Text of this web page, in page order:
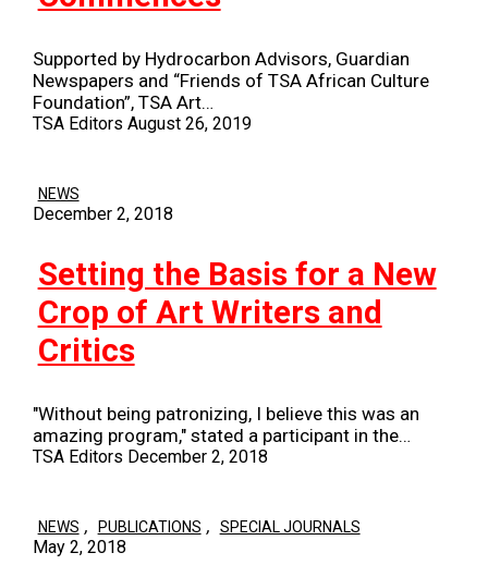
Supported by Hydrocarbon Advisors, Guardian
Newspapers and “Friends of TSA African Culture
Foundation”, TSA Art…
TSA Editors August 26, 2019
NEWS
December 2, 2018
Setting the Basis for a New
Crop of Art Writers and
Critics
"Without being patronizing, I believe this was an
amazing program," stated a participant in the…
TSA Editors December 2, 2018
NEWS , PUBLICATIONS , SPECIAL JOURNALS
May 2, 2018